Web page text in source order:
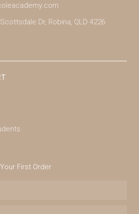
Dr, Robina, QLD 4226
First Order